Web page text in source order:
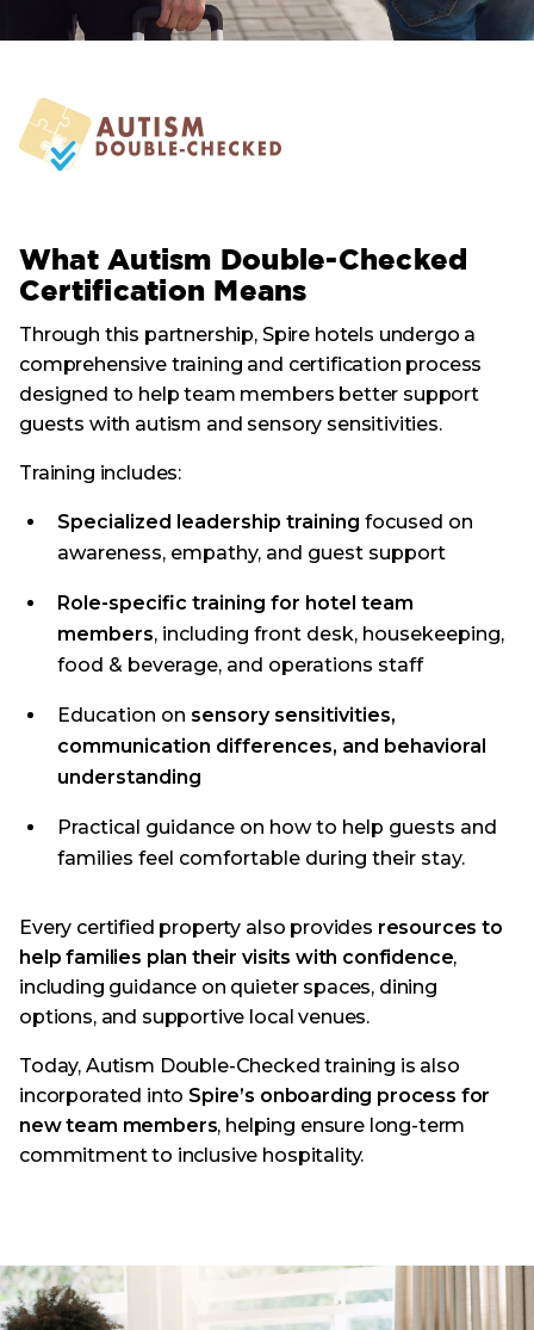
What Autism Double-Checked
Certification Means
Through this partnership, Spire hotels undergo a
comprehensive training and certification process
designed to help team members better support
guests with autism and sensory sensitivities.
Training includes:
Specialized leadership training focused on
awareness, empathy, and guest support
Role-specific training for hotel team
members, including front desk, housekeeping,
food & beverage, and operations staff
Education on sensory sensitivities,
communication differences, and behavioral
understanding
Practical guidance on how to help guests and
families feel comfortable during their stay.
Every certified property also provides resources to
help families plan their visits with confidence,
including guidance on quieter spaces, dining
options, and supportive local venues.
Today, Autism Double-Checked training is also
incorporated into Spire’s onboarding process for
new team members, helping ensure long-term
commitment to inclusive hospitality.